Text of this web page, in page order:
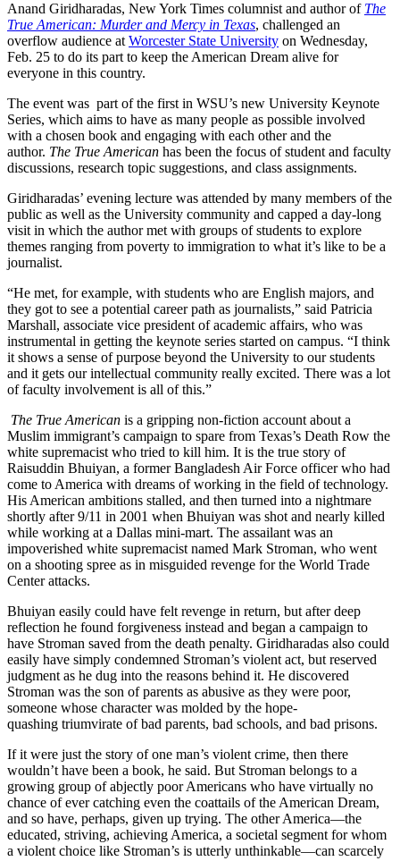
Anand Giridharadas, New York Times columnist and author of The
True American: Murder and Mercy in Texas, challenged an
overflow audience atWorcester State University on Wednesday,
Feb. 25 to do its part to keep the American Dream alive for
everyone in this country.
The event was part of the first in WSU’s new University Keynote
Series, which aims to have as many people as possible involved
with a chosen book and engaging with each other and the
author. The True American has been the focus of student and faculty
discussions, research topic suggestions, and class assignments.
Giridharadas’ evening lecture was attended by many members of the
public as well as the University community and capped a day-long
visit in which the author met with groups of students to explore
themes ranging from poverty to immigration to what it’s like to be a
journalist.
“He met, for example, with students who are English majors, and
they got to see a potential career path as journalists,” said Patricia
Marshall, associate vice president of academic affairs, who was
instrumental in getting the keynote series started on campus. “I think
it shows a sense of purpose beyond the University to our students
and it gets our intellectual community really excited. There was a lot
of faculty involvement is all of this.”
The True American is a gripping non-fiction account about a
Muslim immigrant’s campaign to spare from Texas’s Death Row the
white supremacist who tried to kill him. It is the true story of
Raisuddin Bhuiyan, a former Bangladesh Air Force officer who had
come to America with dreams of working in the field of technology.
His American ambitions stalled, and then turned into a nightmare
shortly after 9/11 in 2001 when Bhuiyan was shot and nearly killed
while working at a Dallas mini-mart. The assailant was an
impoverished white supremacist named Mark Stroman, who went
on a shooting spree as in misguided revenge for the World Trade
Center attacks.
Bhuiyan easily could have felt revenge in return, but after deep
reflection he found forgiveness instead and began a campaign to
have Stroman saved from the death penalty. Giridharadas also could
easily have simply condemned Stroman’s violent act, but reserved
judgment as he dug into the reasons behind it. He discovered
Stroman was the son of parents as abusive as they were poor,
someone whose character was molded by the hope-
quashing triumvirate of bad parents, bad schools, and bad prisons.
If it were just the story of one man’s violent crime, then there
wouldn’t have been a book, he said. But Stroman belongs to a
growing group of abjectly poor Americans who have virtually no
chance of ever catching even the coattails of the American Dream,
and so have, perhaps, given up trying. The other America—the
educated, striving, achieving America, a societal segment for whom
a violent choice like Stroman’s is utterly unthinkable—can scarcely